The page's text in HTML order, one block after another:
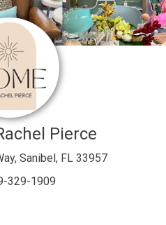
Pierce
Sanibel, FL 33957
329-1909